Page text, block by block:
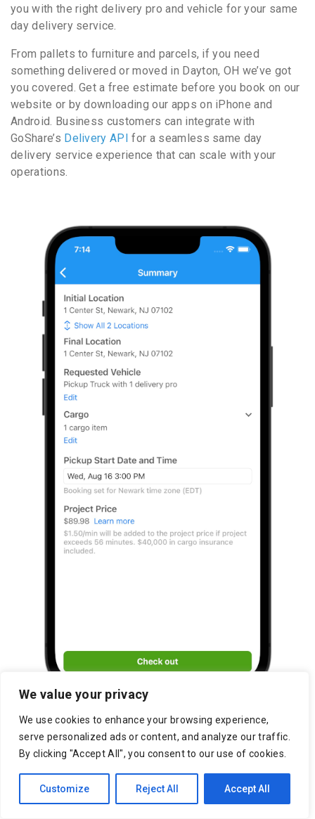
We value your privacy
We use cookies to enhance your browsing experience,
serve personalized ads or content, and analyze our traffic.
By clicking "Accept All", you consent to our use of cookies.
Customize Reject All Accept All
you with the right delivery pro and vehicle for your same
day delivery service.
From pallets to furniture and parcels, if you need
something delivered or moved in Dayton, OH we’ve got
you covered. Get a free estimate before you book on our
website or by downloading our apps on iPhone and
Android. Business customers can integrate with
GoShare’s Delivery API for a seamless same day
delivery service experience that can scale with your
operations.